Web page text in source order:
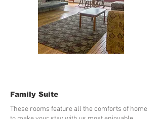
Family Suite
These rooms feature all the comforts of home